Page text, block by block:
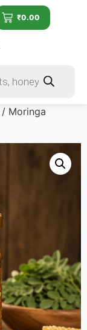
₹0.00
/ Moringa